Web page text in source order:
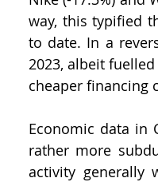
way, this typified
to date. In a
2023, albeit
cheaper financing
Economic data in
rather more
activity generally